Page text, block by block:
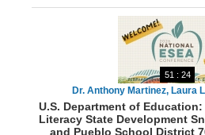
51 : 24
Dr. Anthony Martinez, Laura
U.S. Department of
Literacy State Development
and Pueblo School District